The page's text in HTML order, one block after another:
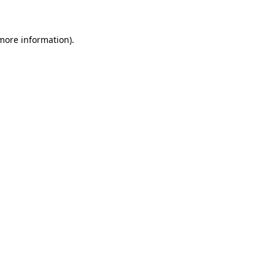
information).